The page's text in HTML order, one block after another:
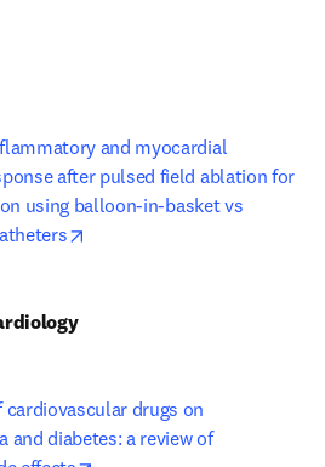
and myocardial
after pulsed field ablation for
using balloon-in-basket vs
drugs on
and diabetes: a review of